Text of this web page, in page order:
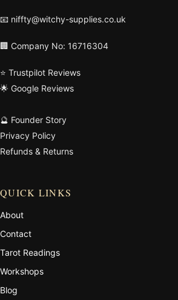
📧 niffty@witchy-supplies.co.uk
🏢 Company No: 16716304
⭐ Trustpilot Reviews
🌟 Google Reviews
🔮 Founder Story
Privacy Policy
Refunds & Returns
QUICK LINKS
About
Contact
Tarot Readings
Workshops
Blog